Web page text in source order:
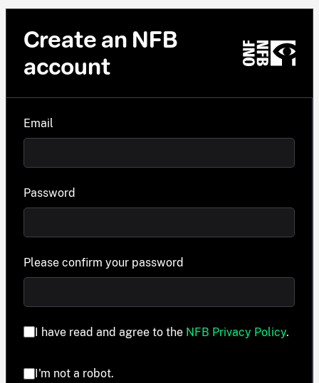
Create an NFB
account
Email
Password
Please confirm your password
I have read and agree to the NFB Privacy Policy.
I'm not a robot.